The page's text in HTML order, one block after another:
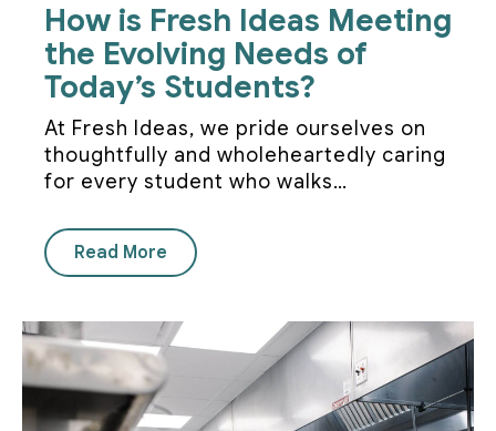
How is Fresh Ideas Meeting
the Evolving Needs of
Today’s Students?
At Fresh Ideas, we pride ourselves on
thoughtfully and wholeheartedly caring
for every student who walks…
Read More